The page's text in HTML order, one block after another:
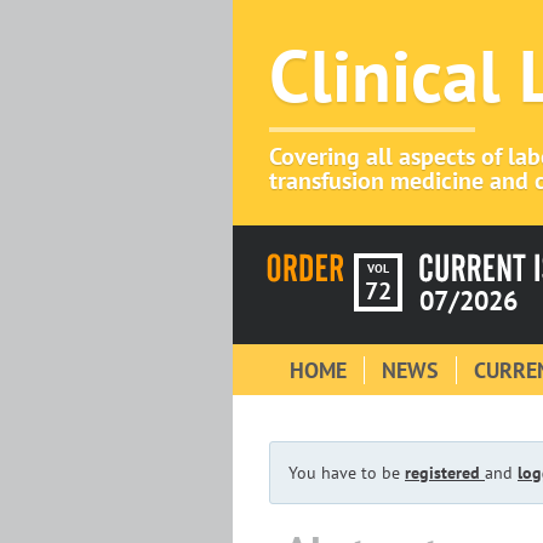
Clinical
Covering all aspects of
transfusion medicine and
VOL
72 07/2026
HOME NEWS
You have to be registered and